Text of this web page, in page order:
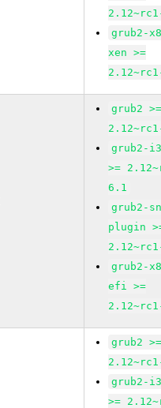
grub2-
xen >=
grub2
grub2-
>=
6.1
grub2-
plugin
grub2-
efi >=
grub2
grub2-
>=